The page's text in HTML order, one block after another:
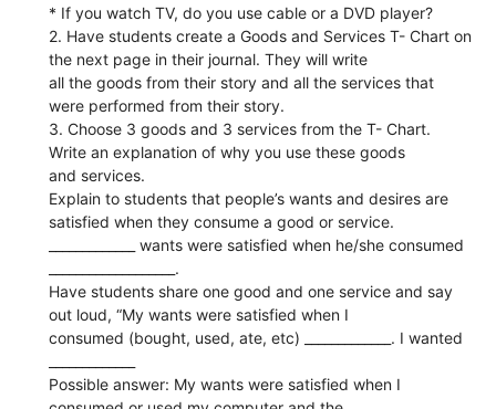
* If you watch TV, do you use cable or a DVD player?
2. Have students create a Goods and Services T- Chart on
the next page in their journal. They will write
all the goods from their story and all the services that
were performed from their story.
3. Choose 3 goods and 3 services from the T- Chart.
Write an explanation of why you use these goods
and services.
Explain to students that people’s wants and desires are
satisfied when they consume a good or service.
_____________ wants were satisfied when he/she consumed
___________________.
Have students share one good and one service and say
out loud, “My wants were satisfied when I
consumed (bought, used, ate, etc) _____________. I wanted
Possible answer: My wants were satisfied when I